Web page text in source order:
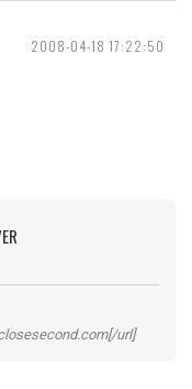
2008-04-18 17:22:50
url]